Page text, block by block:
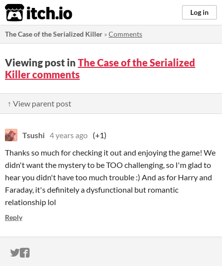
itch.io Log in
The Case of the Serialized Killer »Comments
Viewing post in The Case of the Serialized
Killer comments
↑ View parent post
Tsushi 4 years ago (+1)
Thanks so much for checking it out and enjoying the game! We
didn't want the mystery to be TOO challenging, so I'm glad to
hear you didn't have too much trouble :) And as for Harry and
Faraday, it's definitely a dysfunctional but romantic
relationship lol
Reply
ITCH.IO ON TWITTER
ITCH.IO ON FACEBOOK